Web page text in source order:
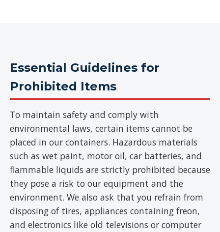
Essential Guidelines for
Prohibited Items
To maintain safety and comply with
environmental laws, certain items cannot be
placed in our containers. Hazardous materials
such as wet paint, motor oil, car batteries, and
flammable liquids are strictly prohibited because
they pose a risk to our equipment and the
environment. We also ask that you refrain from
disposing of tires, appliances containing freon,
and electronics like old televisions or computer